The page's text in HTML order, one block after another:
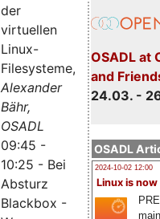
OSADL at
and
24.03. -
OSADL
2024-10-02 12:00
Linux is now
der
virtuellen
Linux-
Filesysteme,
Alexander
Bähr,
OSADL
09:45 -
10:25 - Bei
Absturz
Blackbox -